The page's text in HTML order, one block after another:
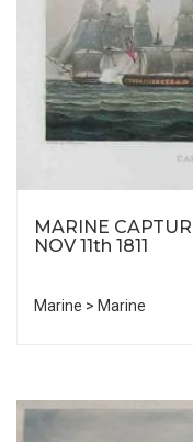
MARINE
NOV 11th 1811
Marine > Marine